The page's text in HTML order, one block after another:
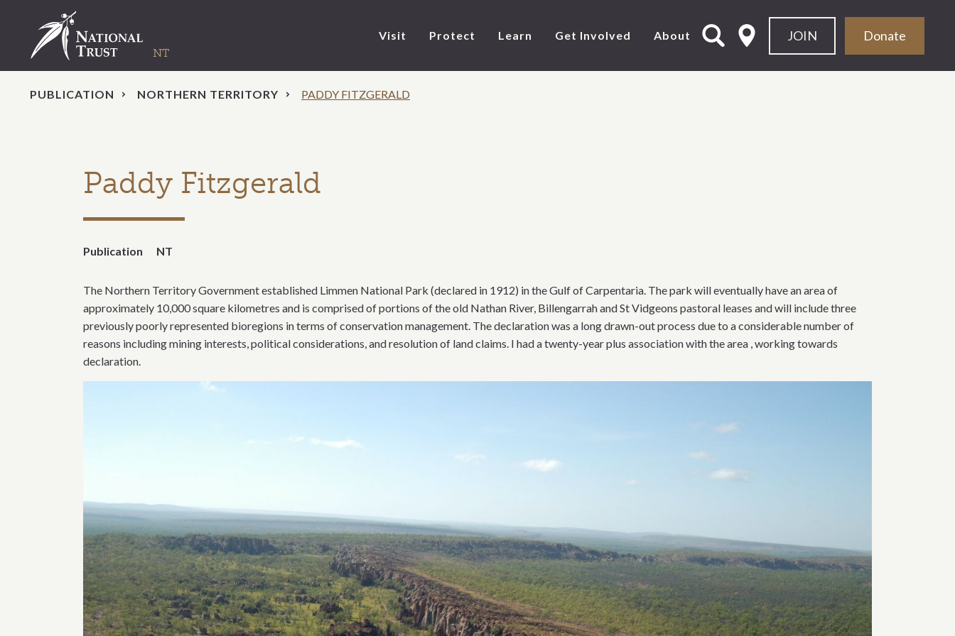
JOIN Donate
Visit Protect Learn Get Involved About
PUBLICATION NORTHERN TERRITORY PADDY FITZGERALD
Paddy Fitzgerald
Publication NT
The Northern Territory Government established Limmen National Park (declared in 1912) in the Gulf of Carpentaria. The park will eventually have an area of
approximately 10,000 square kilometres and is comprised of portions of the old Nathan River, Billengarrah and St Vidgeons pastoral leases and will include three
previously poorly represented bioregions in terms of conservation management. The declaration was a long drawn-out process due to a considerable number of
reasons including mining interests, political considerations, and resolution of land claims. I had a twenty-year plus association with the area , working towards
declaration.